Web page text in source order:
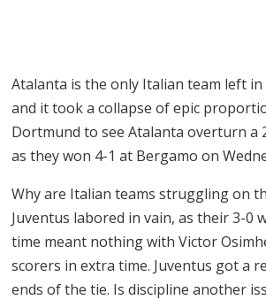
Atalanta is the only Italian team left
and it took a collapse of epic
Dortmund to see Atalanta overturn a
as they won 4-1 at Bergamo on
Why are Italian teams struggling on
Juventus labored in vain, as their 3-0
time meant nothing with Victor
scorers in extra time. Juventus got a
ends of the tie. Is discipline another